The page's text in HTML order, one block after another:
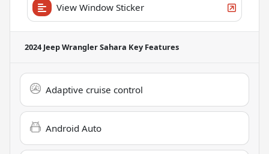
View Window Sticker
2024 Jeep Wrangler Sahara Key Features
Adaptive cruise control
Android Auto